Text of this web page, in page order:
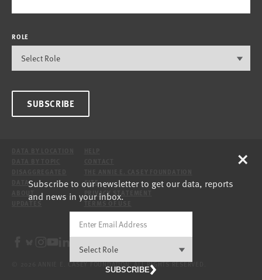
ROLE
SUBSCRIBE
DATA
SITE
PRIVACY STATEMENT
© 2026 ANNIE E. CASEY FOUNDATION. ALL RIGHTS RESERVED.
Subscribe to our newsletter to get our data, reports
and news in your inbox.
SUBSCRIBE
×